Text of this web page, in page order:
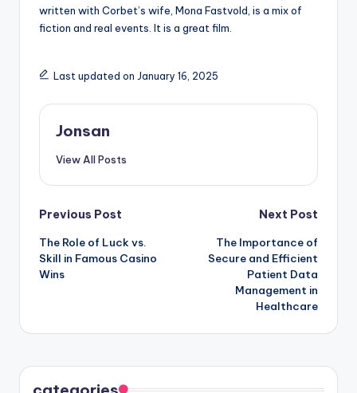
written with Corbet’s wife, Mona Fastvold, is a mix of
fiction and real events. It is a great film.
Last updated on January 16, 2025
Jonsan
View All Posts
Post
navigation
Previous Post
The Role of Luck vs.
Skill in Famous Casino
Wins
Next Post
The Importance of
Secure and Efficient
Patient Data
Management in
Healthcare